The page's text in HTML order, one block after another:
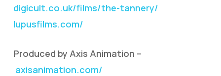
digicult.co.uk/films/the-tannery/
lupusfilms.com/
Produced by Axis Animation –
axisanimation.com/